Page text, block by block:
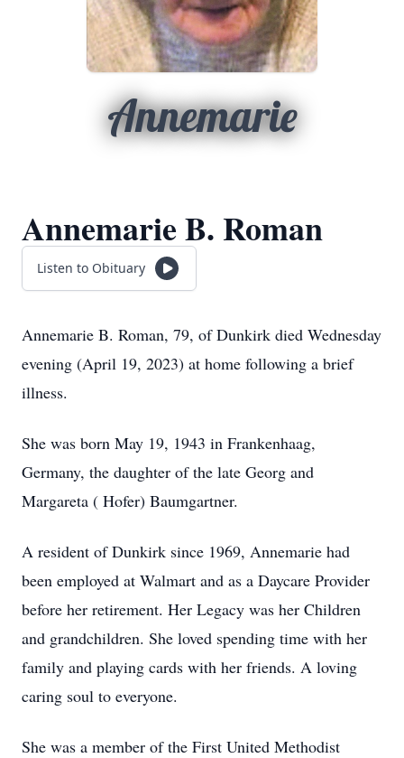
Annemarie
Annemarie B. Roman
Listen to Obituary
Annemarie B. Roman, 79, of Dunkirk died Wednesday
evening (April 19, 2023) at home following a brief
illness.
She was born May 19, 1943 in Frankenhaag,
Germany, the daughter of the late Georg and
Margareta ( Hofer) Baumgartner.
A resident of Dunkirk since 1969, Annemarie had
been employed at Walmart and as a Daycare Provider
before her retirement. Her Legacy was her Children
and grandchildren. She loved spending time with her
family and playing cards with her friends. A loving
caring soul to everyone.
She was a member of the First United Methodist